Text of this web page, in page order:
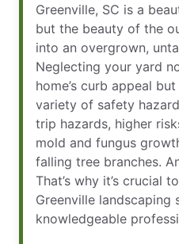
Greenville, SC is a
but the beauty of the
into an overgrown,
Neglecting your yard
home’s curb appeal
variety of safety
trip hazards, higher
mold and fungus
falling tree branches.
That’s why it’s crucial
Greenville landscaping
knowledgeable